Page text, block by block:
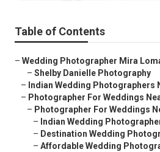
Table of Contents
– Wedding Photographer Mira
– Shelby Danielle Photography
– Indian Wedding Photographers
– Photographer For Weddings
– Photographer For Weddings
– Indian Wedding
– Destination Wedding
– Affordable Wedding